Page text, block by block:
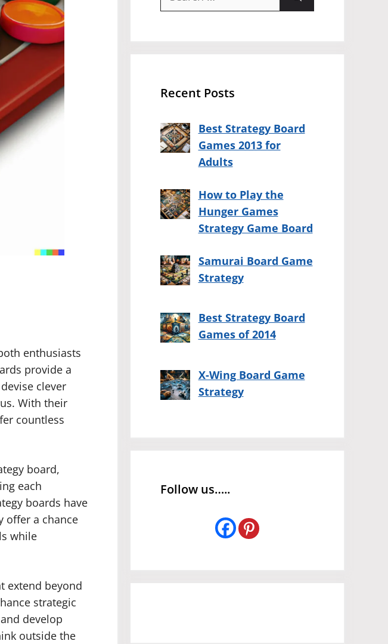
enthusiasts
provide a
clever
With their
countless
board,
each
boards have
offer a chance
while
extend beyond
strategic
develop
outside the
Recent Posts
Best Strategy Board
Games 2013 for
Adults
How to Play the
Hunger Games
Strategy Game Board
Samurai Board Game
Strategy
Best Strategy Board
Games of 2014
X-Wing Board Game
Strategy
Follow us…..